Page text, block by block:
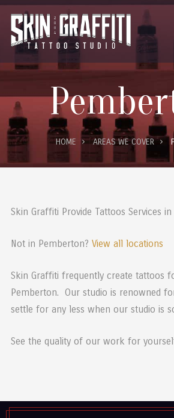
HOME AREAS WE COVER
Skin Graffiti Provide Tattoos Services
Not in Pemberton? View all locations
Skin Graffiti frequently create tattoos
Pemberton. Our studio is renowned
settle for any less when our studio is
See the quality of our work for